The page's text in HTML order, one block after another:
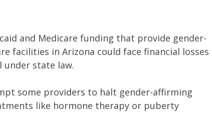
and Medicare funding that provide gender-
facilities in Arizona could face financial losses
under state law.
some providers to halt gender-affirming
like hormone therapy or puberty